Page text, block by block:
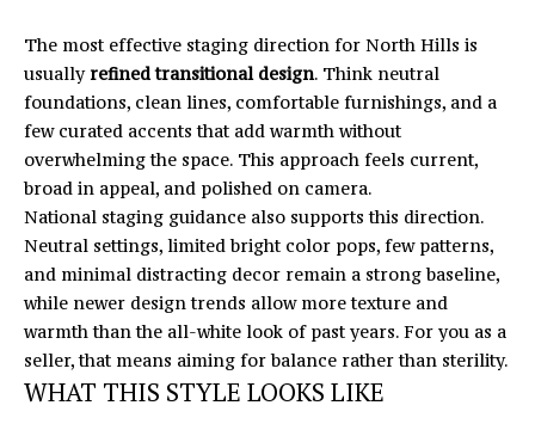
U
A
T
I
O
N
T
E
The most effective staging direction for North Hills is
usually refined transitional design. Think neutral
foundations, clean lines, comfortable furnishings, and a
few curated accents that add warmth without
overwhelming the space. This approach feels current,
broad in appeal, and polished on camera.
National staging guidance also supports this direction.
Neutral settings, limited bright color pops, few patterns,
and minimal distracting decor remain a strong baseline,
while newer design trends allow more texture and
warmth than the all-white look of past years. For you as a
seller, that means aiming for balance rather than sterility.
WHAT THIS STYLE LOOKS LIKE
s
u
r
e
t
o
g
e
t
b
a
c
k